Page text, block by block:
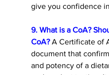
give you confidence
9. What is a CoA?
CoA? A Certificate of
document that
and potency of a